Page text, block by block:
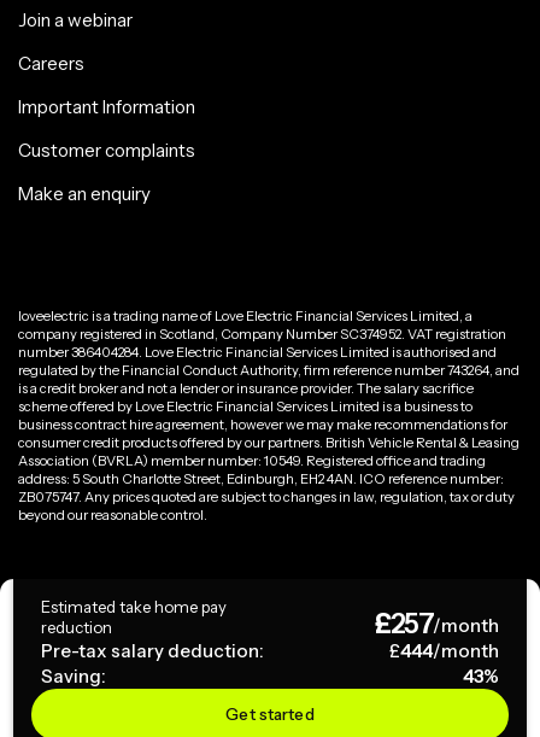
Estimated take home pay
reduction
£257/month
Pre-tax salary deduction:
£444/month
Saving:
43%
Get started
Join a webinar
Careers
Important Information
Customer complaints
Make an enquiry
loveelectric is a trading name of Love Electric Financial Services Limited, a
company registered in Scotland, Company Number SC374952. VAT registration
number 386404284. Love Electric Financial Services Limited is authorised and
regulated by the Financial Conduct Authority, firm reference number 743264, and
is a credit broker and not a lender or insurance provider. The salary sacrifice
scheme offered by Love Electric Financial Services Limited is a business to
business contract hire agreement, however we may make recommendations for
consumer credit products offered by our partners. British Vehicle Rental & Leasing
Association (BVRLA) member number: 10549. Registered office and trading
address: 5 South Charlotte Street, Edinburgh, EH2 4AN. ICO reference number:
ZB075747. Any prices quoted are subject to changes in law, regulation, tax or duty
beyond our reasonable control.
Copyright ©
Terms & Conditions